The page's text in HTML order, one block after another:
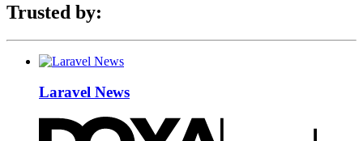
Trusted by:
Laravel News